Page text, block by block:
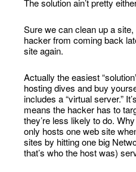
The solution ain’t pretty
Sure we can clean up a site,
hacker from coming back
site again.
Actually the easiest
hosting dives and buy
includes a “virtual server.”
means the hacker has to
they’re less likely to do.
only hosts one web site
sites by hitting one big
that’s who the host was)